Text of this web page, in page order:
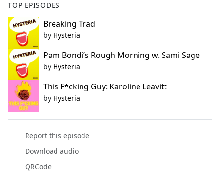
TOP EPISODES
Breaking Trad
by Hysteria
Pam Bondi’s Rough Morning w. Sami Sage
by Hysteria
This F*cking Guy: Karoline Leavitt
by Hysteria
Report this episode
Download audio
QRCode